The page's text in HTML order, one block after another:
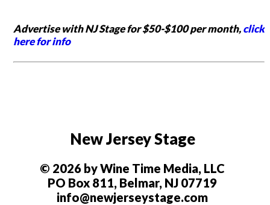
Advertise with NJ Stage for $50-$100 per month,click
here for info
New Jersey Stage
© 2026 by Wine Time Media, LLC
PO Box 811, Belmar, NJ 07719
info@newjerseystage.com